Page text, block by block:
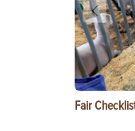
Fair